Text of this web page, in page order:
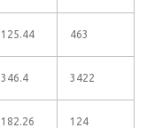
125.44 463
346.4 3422
182.26 124